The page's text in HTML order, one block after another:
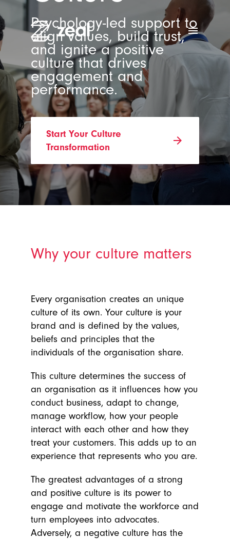
menu
Psychology-led support to
align values, build trust,
and ignite a positive
culture that drives
engagement and
performance.
Start Your Culture
Transformation
arrow_forward
Why your culture matters
Every organisation creates an unique
culture of its own. Your culture is your
brand and is defined by the values,
beliefs and principles that the
individuals of the organisation share.
This culture determines the success of
an organisation as it influences how you
conduct business, adapt to change,
manage workflow, how your people
interact with each other and how they
treat your customers. This adds up to an
experience that represents who you are.
The greatest advantages of a strong
and positive culture is its power to
engage and motivate the workforce and
turn employees into advocates.
Adversely, a negative culture has the